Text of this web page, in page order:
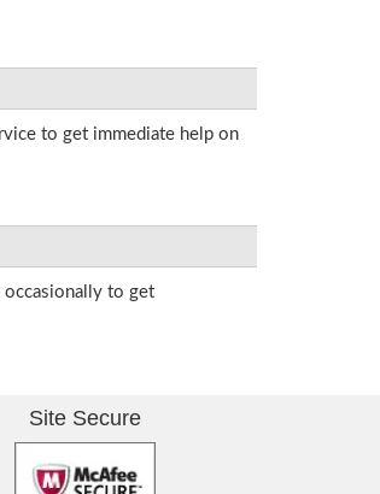
to get immediate help on
occasionally to get
Site Secure